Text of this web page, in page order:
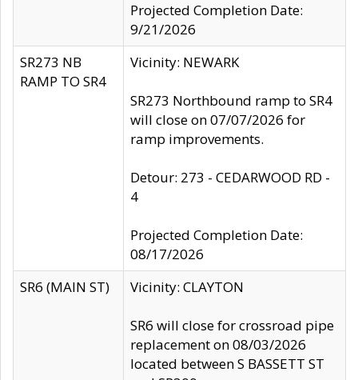
Projected Completion Date:
9/21/2026
SR273 NB
RAMP TO SR4
Vicinity: NEWARK
SR273 Northbound ramp to SR4
will close on 07/07/2026 for
ramp improvements.
Detour: 273 - CEDARWOOD RD -
4
Projected Completion Date:
08/17/2026
SR6 (MAIN ST)
Vicinity: CLAYTON
SR6 will close for crossroad pipe
replacement on 08/03/2026
located between S BASSETT ST